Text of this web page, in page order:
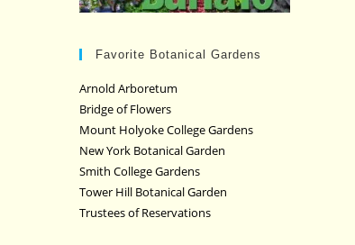
Favorite Botanical Gardens
Arnold Arboretum
Bridge of Flowers
Mount Holyoke College Gardens
New York Botanical Garden
Smith College Gardens
Tower Hill Botanical Garden
Trustees of Reservations